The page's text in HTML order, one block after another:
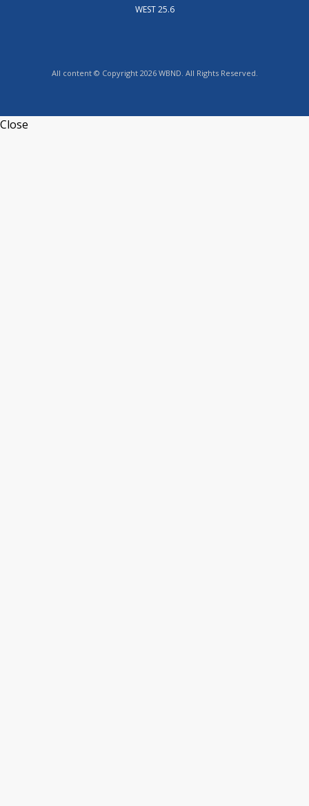
WEST 25.6
All content © Copyright 2026 WBND. All Rights Reserved.
Close